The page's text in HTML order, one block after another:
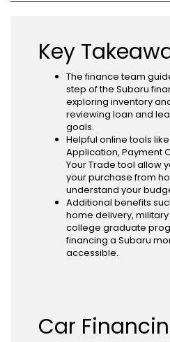
Key
The finance team
step of the Subaru
exploring inventory
reviewing loan and
goals.
Helpful online tools
Application, Payment
Your Trade tool allow
your purchase from
understand your
Additional benefits
home delivery,
college graduate
financing a Subaru
accessible.
Car